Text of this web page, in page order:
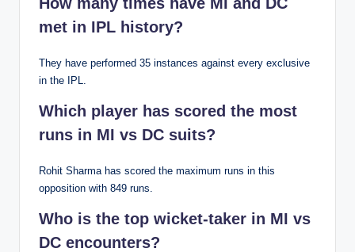
met in IPL history?
They have performed 35 instances against every exclusive
in the IPL.
Which player has scored the most
runs in MI vs DC suits?
Rohit Sharma has scored the maximum runs in this
opposition with 849 runs.
Who is the top wicket-taker in MI vs
DC encounters?